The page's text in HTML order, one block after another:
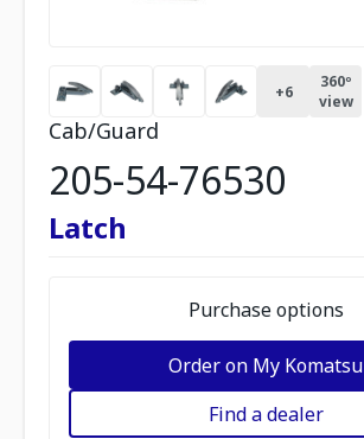
+6
360º
view
Cab/Guard
205-54-76530
Latch
Purchase options
Order on My Komatsu
Find a dealer